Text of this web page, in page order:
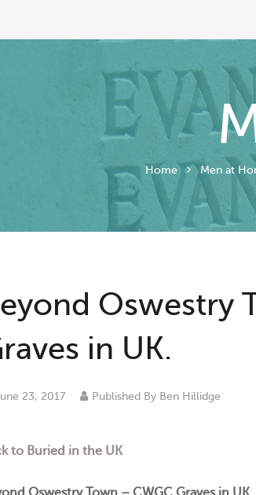
Home Men at
Oswestry
in UK.
23, 2017 Published By Ben Hillidge
to Buried in the UK